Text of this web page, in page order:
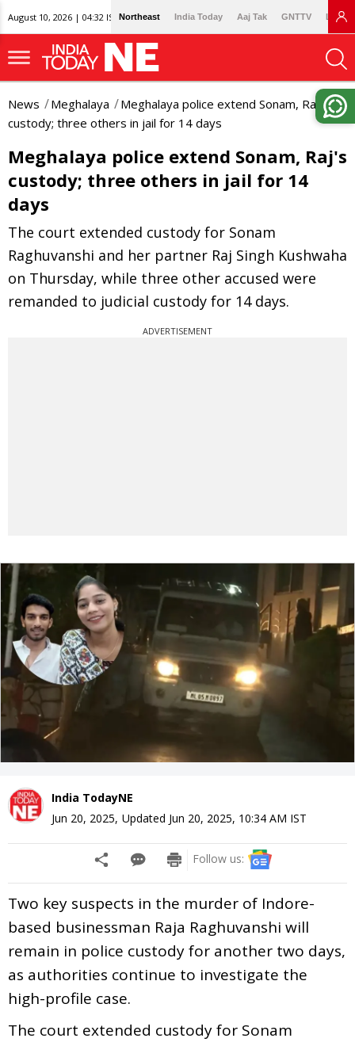
August 10, 2026 | 04:32 IST Northeast India Today Aaj Tak GNTTV
News Meghalaya
Meghalaya police extend Sonam, Raj's
custody; three others in jail for 14 days
Meghalaya police extend Sonam, Raj's
custody; three others in jail for 14
days
The court extended custody for Sonam
Raghuvanshi and her partner Raj Singh Kushwaha
on Thursday, while three other accused were
remanded to judicial custody for 14 days.
ADVERTISEMENT
India TodayNE
Jun 20, 2025, Updated Jun 20, 2025, 10:34 AM IST
Follow us:
Two key suspects in the murder of Indore-
based businessman Raja Raghuvanshi will
remain in police custody for another two days,
as authorities continue to investigate the
high-profile case.
The court extended custody for Sonam